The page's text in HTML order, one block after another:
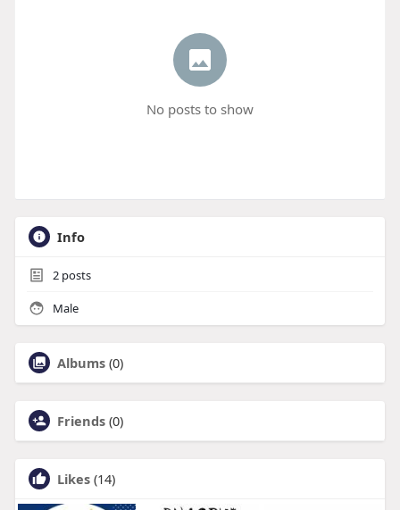
No posts to show
Info
2posts
Male
Albums (0)
Friends (0)
Likes (14)